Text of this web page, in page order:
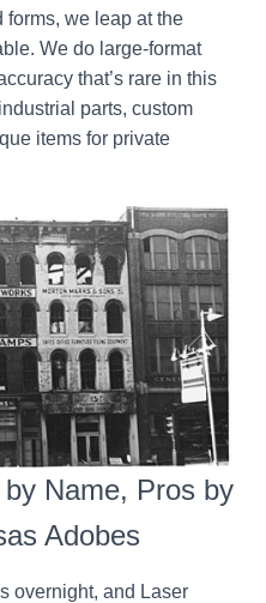
forms, we leap at the
We do large-format
that’s rare in this
parts, custom
items for private
Name, Pros by
Adobes
overnight, and Laser